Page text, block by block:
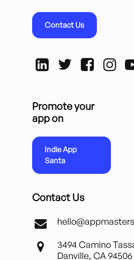
Contact Us
Promote your
app on
Indie App
Santa
Contact Us
3494 Camino
Danville, CA 94506